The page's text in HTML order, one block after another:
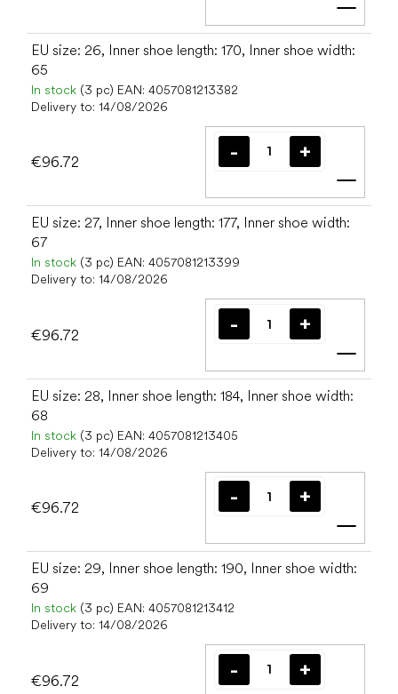
Add
EU size: 26, Inner shoe length: 170, Inner shoe width:
65
In stock (3 pc) EAN: 4057081213382
Delivery to: 14/08/2026
€96.72
Add
EU size: 27, Inner shoe length: 177, Inner shoe width:
67
In stock (3 pc) EAN: 4057081213399
Delivery to: 14/08/2026
€96.72
Add
EU size: 28, Inner shoe length: 184, Inner shoe width:
68
In stock (3 pc) EAN: 4057081213405
Delivery to: 14/08/2026
€96.72
Add
EU size: 29, Inner shoe length: 190, Inner shoe width:
69
In stock (3 pc) EAN: 4057081213412
Delivery to: 14/08/2026
€96.72